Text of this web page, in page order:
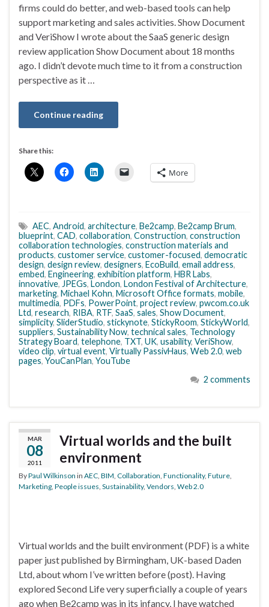
firms could do better, and web-based tools can help
support marketing and sales activities. Show Document
and VeriShow I wrote about the SaaS generic design
review application Show Document about 18 months
ago. I didn’t devote much time to it from a construction
perspective as it …
Continue reading
Share this:
More
AEC, Android, architecture, Be2camp, Be2camp Brum,
blueprint, CAD, collaboration, Construction, construction
collaboration technologies, construction materials and
products, customer service, customer-focused, democratic
design, design review, designers, EcoBuild, email address,
embed, Engineering, exhibition platform, HBR Labs,
innovative, JPEGs, London, London Festival of Architecture,
marketing, Michael Kohn, Microsoft Office formats, mobile,
multimedia, PDFs, PowerPoint, project review, pwcom.co.uk
Ltd, research, RIBA, RTF, SaaS, sales, Show Document,
simplicity, SliderStudio, stickynote, StickyRoom, StickyWorld,
suppliers, Sustainability Now, technical sales, Technology
Strategy Board, telephone, TXT, UK, usability, VeriShow,
video clip, virtual event, Virtually PassivHaus, Web 2.0, web
pages, YouCanPlan, YouTube
2 comments
MAR
08
2011
Virtual worlds and the built
environment
ByPaul Wilkinson in AEC BIM Collaboration Functionality, Future
Marketing People issues Sustainability, Vendors Web 2.0
Virtual worlds and the built environment (PDF) is a white
paper just published by Birmingham, UK-based Daden
Ltd, about whom I’ve written before (post). Having
explored Second Life very superficially a couple of years
ago when Be2camp was in its infancy, I have watched